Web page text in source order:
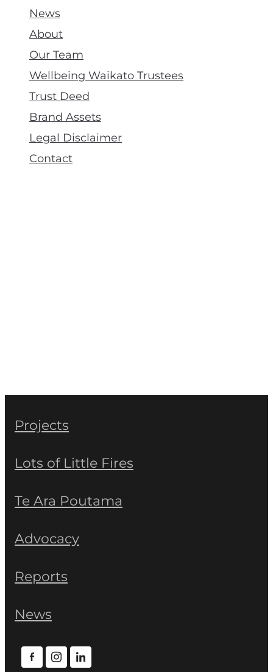
News
About
Our Team
Wellbeing Waikato Trustees
Trust Deed
Brand Assets
Legal Disclaimer
Contact
Projects
Lots of Little Fires
Te Ara Poutama
Advocacy
Reports
News